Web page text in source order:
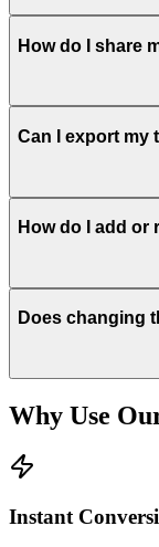
How do I share
Can I export my
How do I add or
Does changing
Why Use
Instant